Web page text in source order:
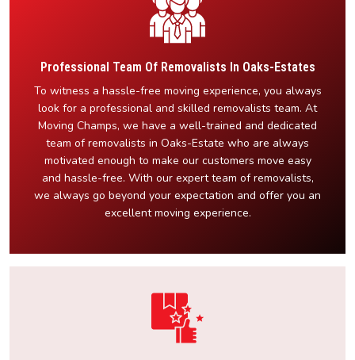
Professional Team Of Removalists In Oaks-Estates
To witness a hassle-free moving experience, you always
look for a professional and skilled removalists team. At
Moving Champs, we have a well-trained and dedicated
team of removalists in Oaks-Estate who are always
motivated enough to make our customers move easy
and hassle-free. With our expert team of removalists,
we always go beyond your expectation and offer you an
excellent moving experience.